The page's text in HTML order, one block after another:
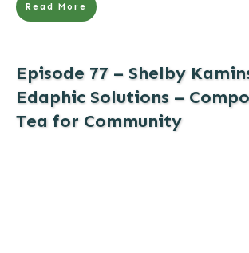
Read More
Episode 77 – Shelby
Edaphic Solutions –
Tea for Community